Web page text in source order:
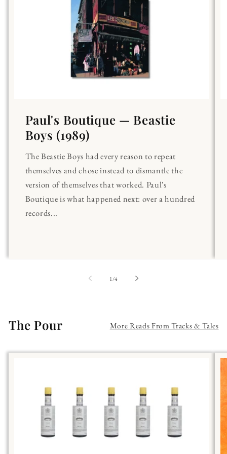
Paul's Boutique — Beastie
Boys (1989)
The Beastie Boys had every reason to repeat
themselves and chose instead to dismantle the
version of themselves that worked. Paul's
Boutique is what happened next: over a hundred
records...
1 /of
4
The Pour More Reads From Tracks & Tales